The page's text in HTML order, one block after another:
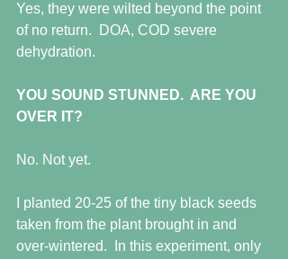
Yes, they were wilted beyond the point
of no return.  DOA, COD severe
dehydration.
YOU SOUND STUNNED.  ARE YOU
OVER IT?
No. Not yet.
I planted 20-25 of the tiny black seeds
taken from the plant brought in and
over-wintered.  In this experiment, only